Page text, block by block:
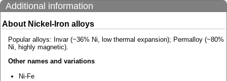
Additional information
About Nickel-Iron alloys
Popular alloys: Invar (~36% Ni, low thermal expansion); Permalloy (~80%
Ni, highly magnetic).
Other names and variations
Ni-Fe